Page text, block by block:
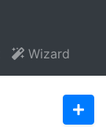
Wizard